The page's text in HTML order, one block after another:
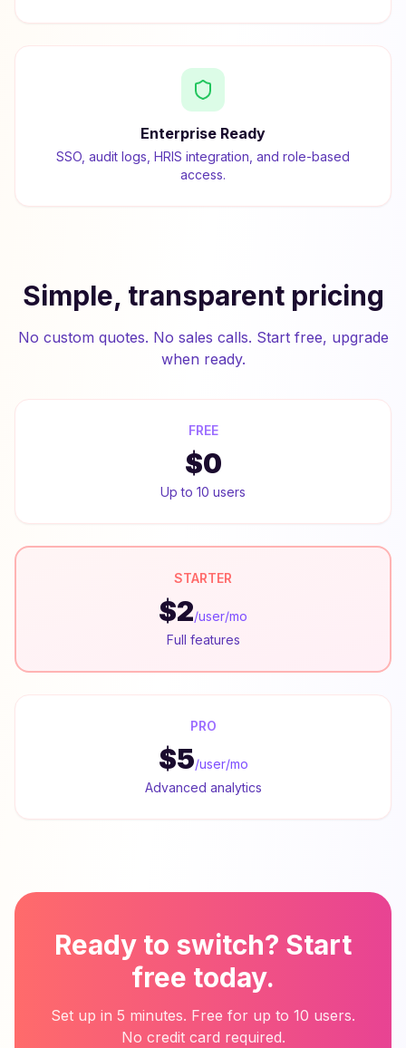
Enterprise Ready
SSO, audit logs, HRIS integration, and role-based
access.
Simple, transparent pricing
No custom quotes. No sales calls. Start free, upgrade
when ready.
FREE
$0
Up to 10 users
STARTER
$2/user/mo
Full features
PRO
$5/user/mo
Advanced analytics
Ready to switch? Start
free today.
Set up in 5 minutes. Free for up to 10 users.
No credit card required.